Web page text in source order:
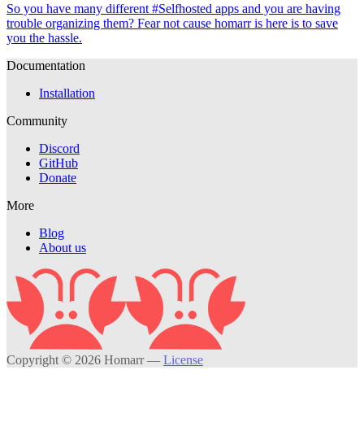
So you have many different #Selfhosted apps and you are having
trouble organizing them? Fear not cause homarr is here is to save
you the hassle.
Documentation
Installation
Community
Discord
GitHub
Donate
More
Blog
About us
Copyright © 2026 Homarr— License